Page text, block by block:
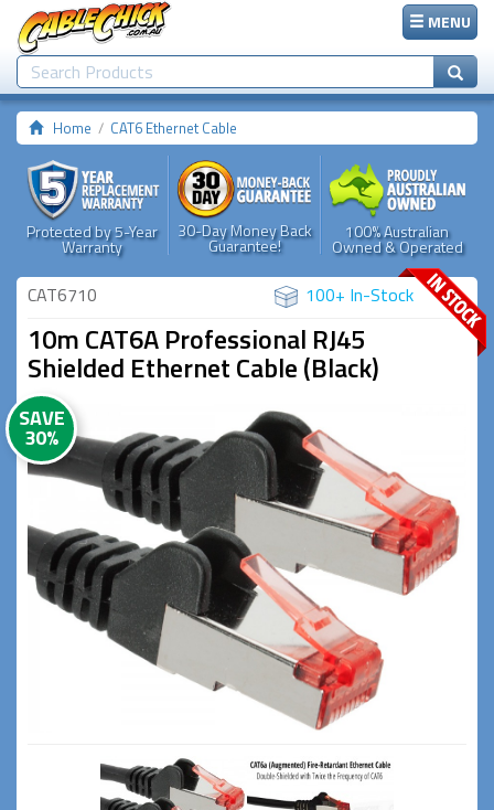
MENU
Home CAT6 Ethernet Cable
Protected by 5-Year
Warranty
30-Day Money Back
Guarantee!
100% Australian
Owned & Operated
CAT6710 100+ In-Stock
10m CAT6A Professional RJ45
Shielded Ethernet Cable (Black)
SAVE
30%